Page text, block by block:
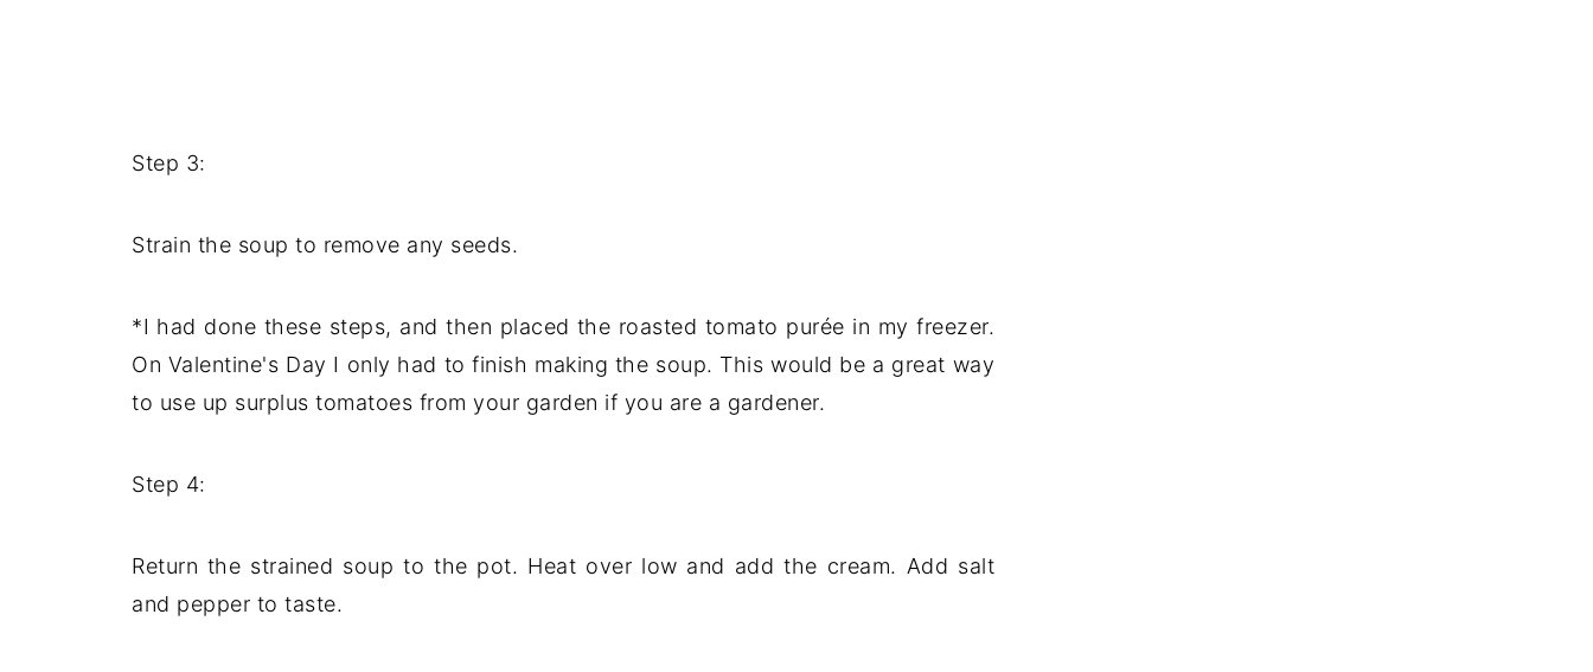
Step 3:
Strain the soup to remove any seeds.
*I had done these steps, and then placed the roasted tomato purée in my freezer.
On Valentine's Day I only had to finish making the soup. This would be a great way
to use up surplus tomatoes from your garden if you are a gardener.
Step 4:
Return the strained soup to the pot. Heat over low and add the cream. Add salt
and pepper to taste.